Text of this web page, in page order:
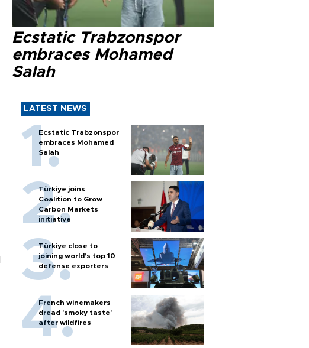
Ecstatic Trabzonspor
embraces Mohamed
Salah
LATEST NEWS
Ecstatic Trabzonspor
embraces Mohamed
Salah
Türkiye joins
Coalition to Grow
Carbon Markets
initiative
Türkiye close to
joining world’s top 10
defense exporters
French winemakers
dread 'smoky taste'
after wildfires